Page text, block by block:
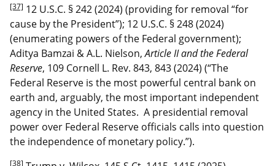
[37] 12 U.S.C. § 242 (2024) (providing for removal “for
cause by the President”); 12 U.S.C. § 248 (2024)
(enumerating powers of the Federal government);
Aditya Bamzai & A.L. Nielson,Article II and the Federal
Reserve, 109 Cornell L. Rev. 843, 843 (2024) (“The
Federal Reserve is the most powerful central bank on
earth and, arguably, the most important independent
agency in the United States. A presidential removal
power over Federal Reserve officials calls into question
the independence of monetary policy.”).
[38]